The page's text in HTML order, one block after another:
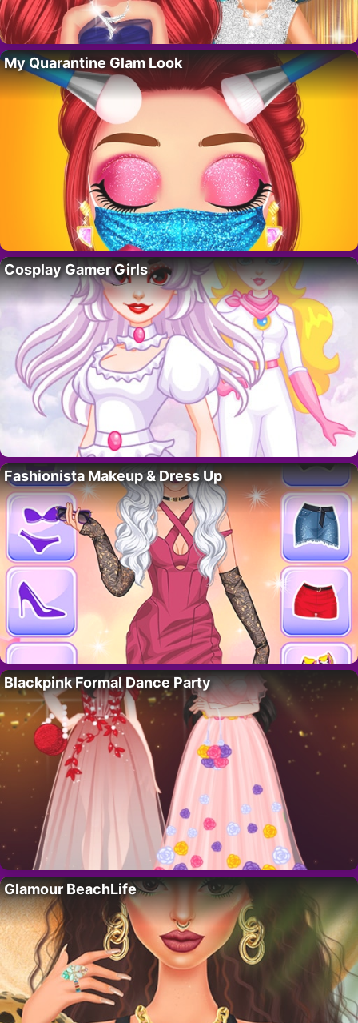
My Quarantine Glam Look
Cosplay Gamer Girls
Fashionista Makeup & Dress Up
Blackpink Formal Dance Party
Glamour BeachLife